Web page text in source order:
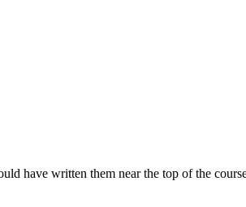
have written them near the top of the